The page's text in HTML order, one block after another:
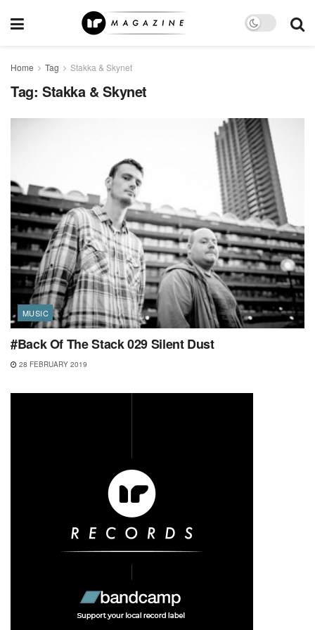
Home Tag Stakka & Skynet
Tag: Stakka & Skynet
MUSIC
#Back Of The Stack 029 Silent Dust
28 FEBRUARY 2019